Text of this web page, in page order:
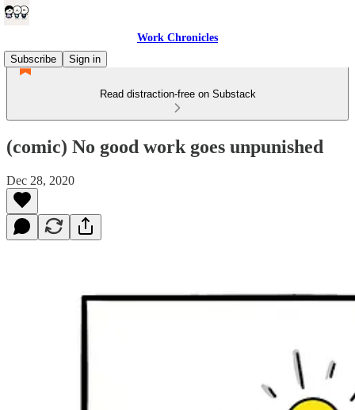
Work Chronicles
Subscribe
Sign in
Read distraction-free on Substack
(comic) No good work goes unpunished
Dec 28, 2020